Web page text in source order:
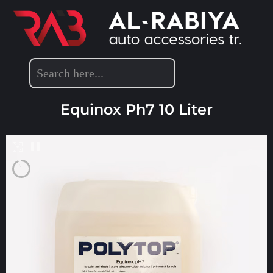
POLYTOP PRODUCTS,DETAILING PRODUCTS
Equinox Ph7 10 Liter